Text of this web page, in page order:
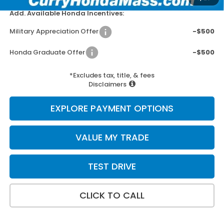
Add. Available Honda Incentives:
Military Appreciation Offer
-$500
Honda Graduate Offer -$500
*Excludes tax, title, & fees
Disclaimers
EXPLORE PAYMENT OPTIONS
VALUE MY TRADE
TEST DRIVE
CLICK TO CALL